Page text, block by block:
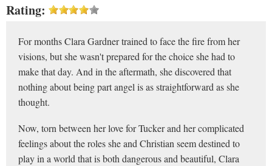
Rating:
For months Clara Gardner trained to face the fire from her
visions, but she wasn't prepared for the choice she had to
make that day. And in the aftermath, she discovered that
nothing about being part angel is as straightforward as she
thought.
Now, torn between her love for Tucker and her complicated
feelings about the roles she and Christian seem destined to
play in a world that is both dangerous and beautiful, Clara